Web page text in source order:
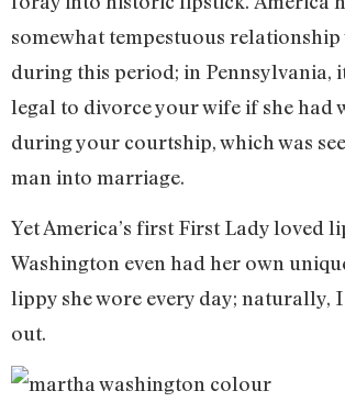
somewhat tempestuous
during this period; in Pennsylvania,
legal to divorce your wife if she had
during your courtship, which was
man into marriage.
Yet America’s first First Lady loved
Washington even had her own
lippy she wore every day; naturally,
out.